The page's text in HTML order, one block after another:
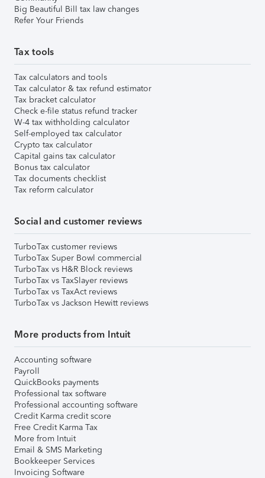
Big Beautiful Bill tax law changes
Refer Your Friends
Tax tools
Tax calculators and tools
Tax calculator & tax refund estimator
Tax bracket calculator
Check e-file status refund tracker
W-4 tax withholding calculator
Self-employed tax calculator
Crypto tax calculator
Capital gains tax calculator
Bonus tax calculator
Tax documents checklist
Tax reform calculator
Social and customer reviews
TurboTax customer reviews
TurboTax Super Bowl commercial
TurboTax vs H&R Block reviews
TurboTax vs TaxSlayer reviews
TurboTax vs TaxAct reviews
TurboTax vs Jackson Hewitt reviews
More products from Intuit
Accounting software
Payroll
QuickBooks payments
Professional tax software
Professional accounting software
Credit Karma credit score
Free Credit Karma Tax
More from Intuit
Email & SMS Marketing
Bookkeeper Services
Invoicing Software